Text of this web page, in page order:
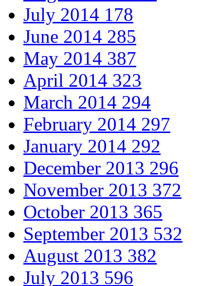
July 2014 178
June 2014 285
May 2014 387
April 2014 323
March 2014 294
February 2014 297
January 2014 292
December 2013 296
November 2013 372
October 2013 365
September 2013 532
August 2013 382
July 2013 596